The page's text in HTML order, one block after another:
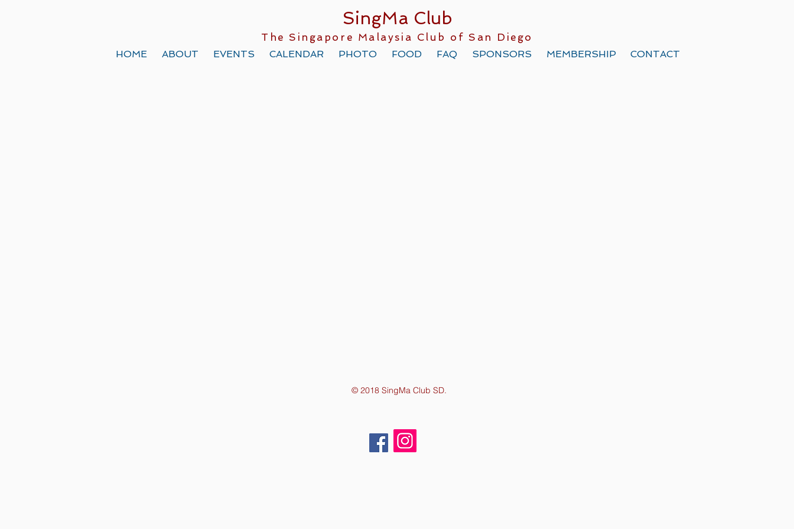
SingMa Club
The Singapore Malaysia Club of San Diego
HOME ABOUT EVENTS CALENDAR PHOTO FOOD FAQ SPONSORS MEMBERSHIP CONTACT
© 2018 SingMa Club SD.